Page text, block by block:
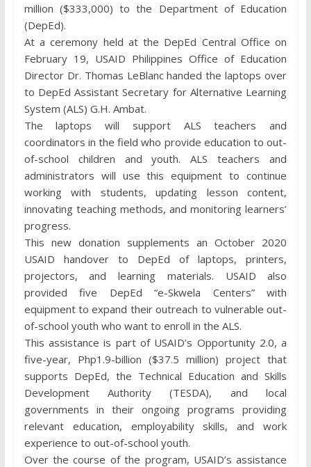
million ($333,000) to the Department of Education
(DepEd).
At a ceremony held at the DepEd Central Office on
February 19, USAID Philippines Office of Education
Director Dr. Thomas LeBlanc handed the laptops over
to DepEd Assistant Secretary for Alternative Learning
System (ALS) G.H. Ambat.
The laptops will support ALS teachers and
coordinators in the field who provide education to out-
of-school children and youth. ALS teachers and
administrators will use this equipment to continue
working with students, updating lesson content,
innovating teaching methods, and monitoring learners’
progress.
This new donation supplements an October 2020
USAID handover to DepEd of laptops, printers,
projectors, and learning materials. USAID also
provided five DepEd “e-Skwela Centers” with
equipment to expand their outreach to vulnerable out-
of-school youth who want to enroll in the ALS.
This assistance is part of USAID’s Opportunity 2.0, a
five-year, Php1.9-billion ($37.5 million) project that
supports DepEd, the Technical Education and Skills
Development Authority (TESDA), and local
governments in their ongoing programs providing
relevant education, employability skills, and work
experience to out-of-school youth.
Over the course of the program, USAID’s assistance